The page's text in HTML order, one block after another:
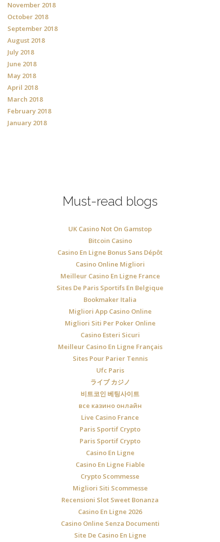
November 2018
October 2018
September 2018
August 2018
July 2018
June 2018
May 2018
April 2018
March 2018
February 2018
January 2018
Must-read blogs
UK Casino Not On Gamstop
Bitcoin Casino
Casino En Ligne Bonus Sans Dépôt
Casino Online Migliori
Meilleur Casino En Ligne France
Sites De Paris Sportifs En Belgique
Bookmaker Italia
Migliori App Casino Online
Migliori Siti Per Poker Online
Casino Esteri Sicuri
Meilleur Casino En Ligne Français
Sites Pour Parier Tennis
Ufc Paris
ライブ カジノ
비트코인 베팅사이트
все казино онлайн
Live Casino France
Paris Sportif Crypto
Paris Sportif Crypto
Casino En Ligne
Casino En Ligne Fiable
Crypto Scommesse
Migliori Siti Scommesse
Recensioni Slot Sweet Bonanza
Casino En Ligne 2026
Casino Online Senza Documenti
Site De Casino En Ligne